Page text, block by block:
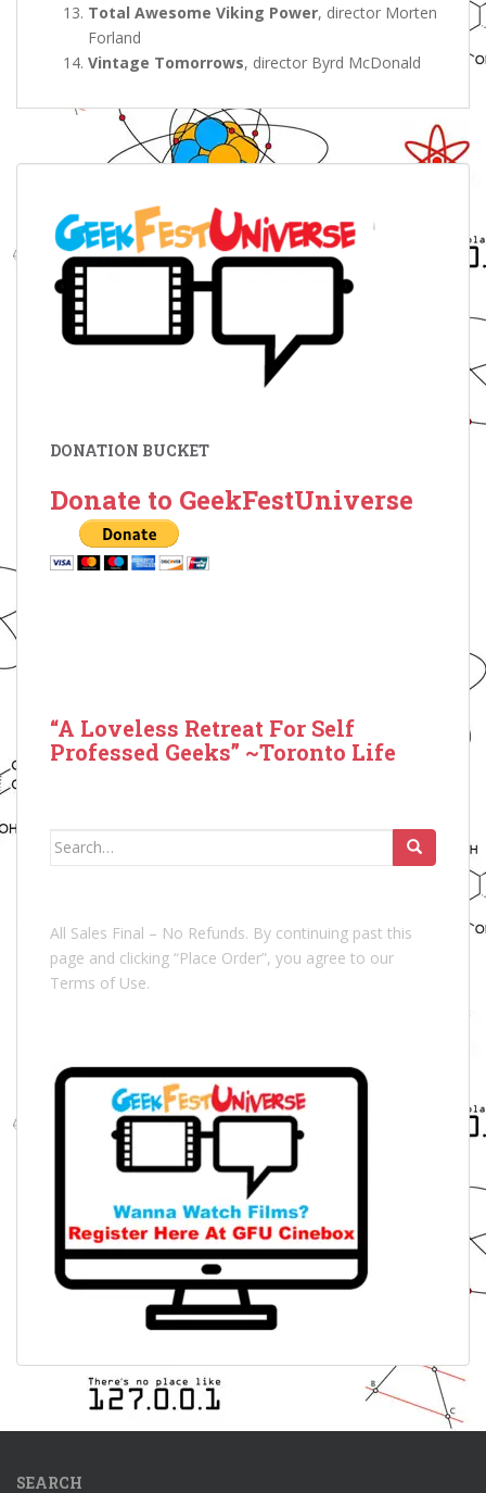
Total Awesome Viking Power, director Morten
Forland
Vintage Tomorrows, director Byrd McDonald
DONATION BUCKET
Donate to GeekFestUniverse
“A Loveless Retreat For Self
Professed Geeks” ~Toronto Life
Search
All Sales Final – No Refunds. By continuing past this
page and clicking “Place Order”, you agree to our
Terms of Use.
SEARCH